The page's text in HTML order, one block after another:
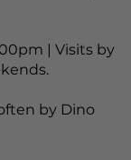
| Visits by
by Dino